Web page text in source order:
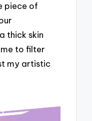
piece of
thick skin
to filter
my artistic